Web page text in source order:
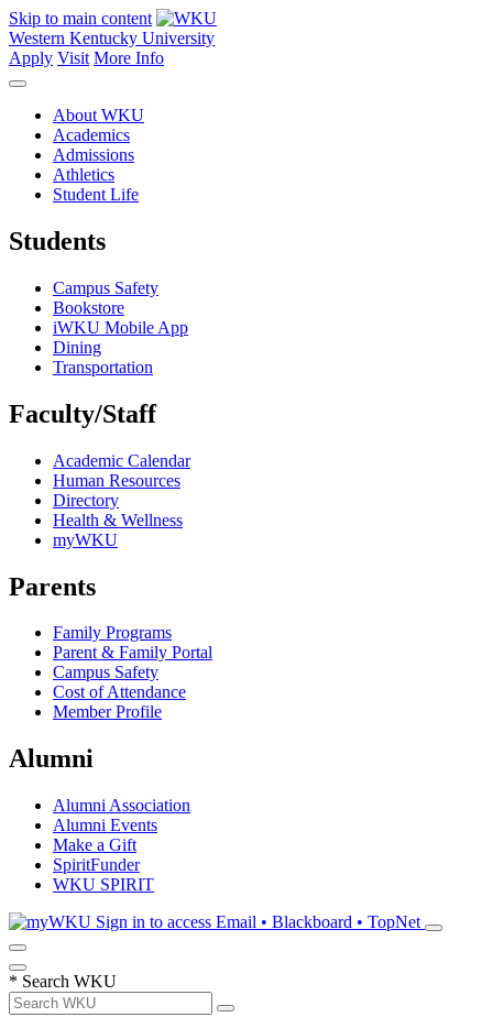
Skip to main content
Western Kentucky University
Apply Visit More Info
About WKU
Academics
Admissions
Athletics
Student Life
Students
Campus Safety
Bookstore
iWKU Mobile App
Dining
Transportation
Faculty/Staff
Academic Calendar
Human Resources
Directory
Health & Wellness
myWKU
Parents
Family Programs
Parent & Family Portal
Campus Safety
Cost of Attendance
Member Profile
Alumni
Alumni Association
Alumni Events
Make a Gift
SpiritFunder
WKU SPIRIT
Sign in to access Email • Blackboard • TopNet
* Search WKU